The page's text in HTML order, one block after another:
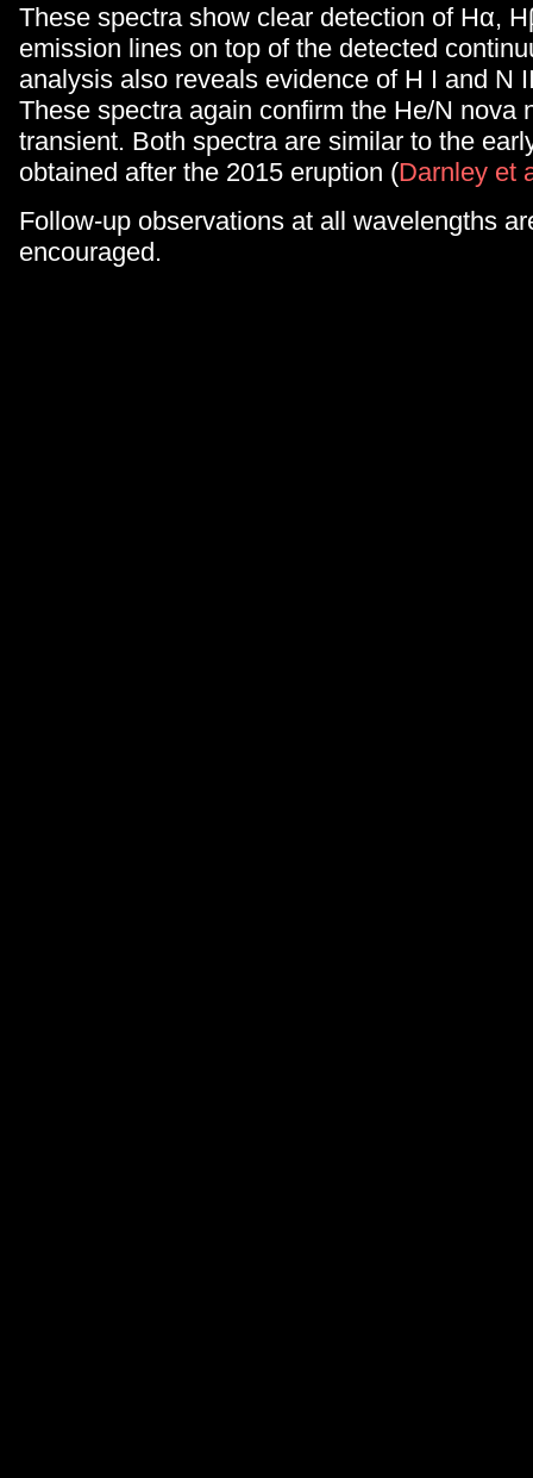
These spectra show clear detection of Hα,
emission lines on top of the detected
analysis also reveals evidence of H I and N
These spectra again confirm the He/N nova
transient. Both spectra are similar to the
obtained after the 2015 eruption (Darnley et
Follow-up observations at all wavelengths
encouraged.